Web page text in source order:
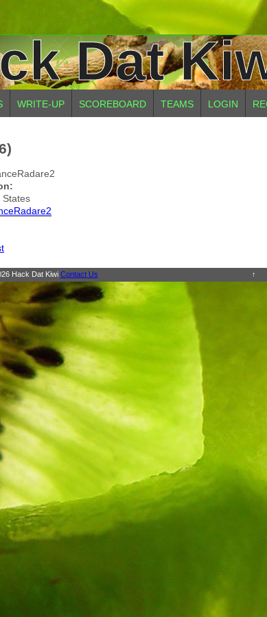
Dat
WRITE-UP SCOREBOARD TEAMS LOGIN
States
Hack Dat Kiwi Contact Us ↑